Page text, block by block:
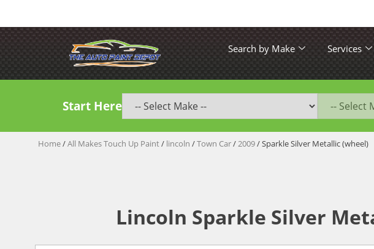
Search by Make Services
Start Here
Home/All Makes Touch Up Paint/ lincoln /Town Car/2009/ Sparkle Silver Metallic (wheel)
Lincoln Sparkle Silver